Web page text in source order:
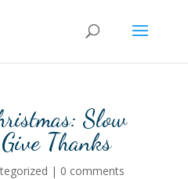
Slow
Thanks
| 0 comments